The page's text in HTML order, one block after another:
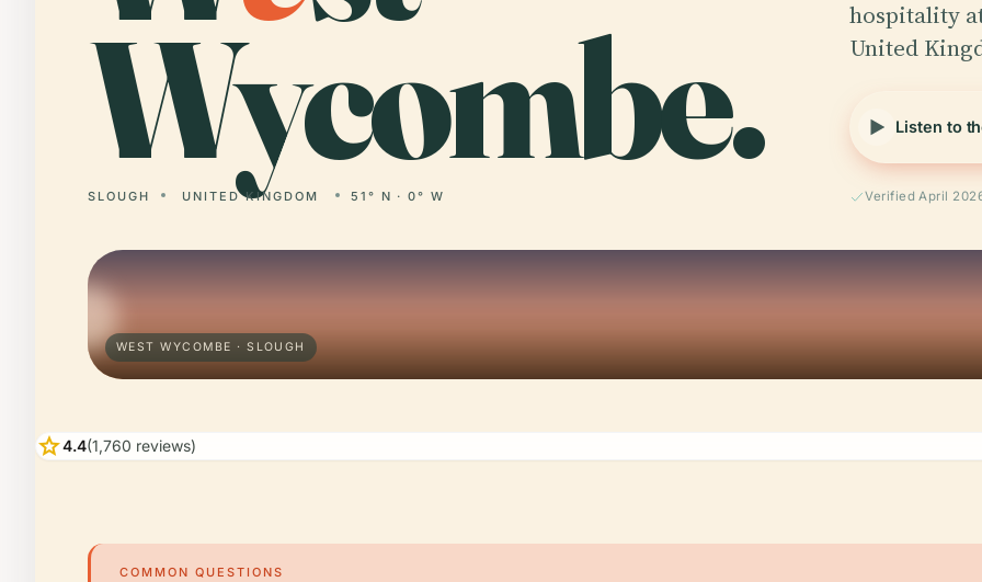
Wycombe.
SLOUGH UNITED KINGDOM 51° N · 0° W
hospitality
United
Listen to
Verified April
WEST WYCOMBE · SLOUGH
star4.4(1,760 reviews)
COMMON QUESTIONS